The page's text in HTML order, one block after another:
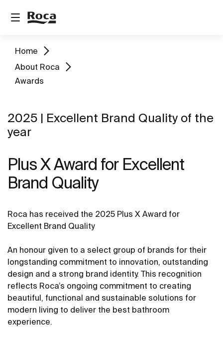
Home
About Roca
Awards
2025 | Excellent Brand Quality of the
year
Plus X Award for Excellent
Brand Quality
Roca has received the 2025 Plus X Award for
Excellent Brand Quality
An honour given to a select group of brands for their
longstanding commitment to innovation, outstanding
design and a strong brand identity. This recognition
reflects Roca’s ongoing commitment to creating
beautiful, functional and sustainable solutions for
modern living to deliver the best bathroom
experience.